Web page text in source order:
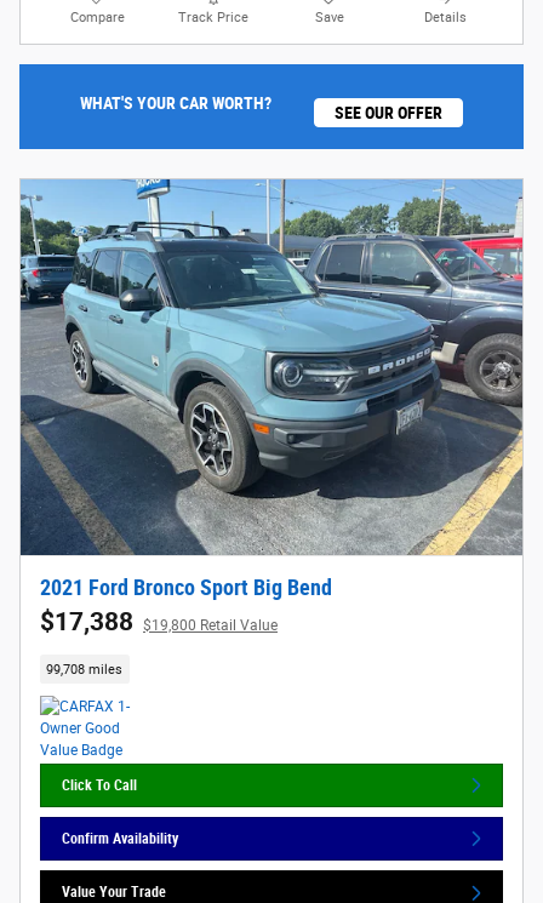
Compare Track Price Save Details
WHAT'S YOUR CAR WORTH? SEE OUR OFFER
2021 Ford Bronco Sport Big Bend
$17,388 $19,800 Retail Value
99,708 miles
Click To Call
Confirm Availability
Value Your Trade